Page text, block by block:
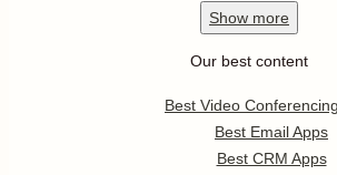
Show more
Our best content
Best Video
Best Email Apps
Best CRM Apps